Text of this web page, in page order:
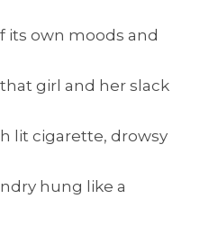
its own moods and
girl and her slack
lit cigarette, drowsy
hung like a